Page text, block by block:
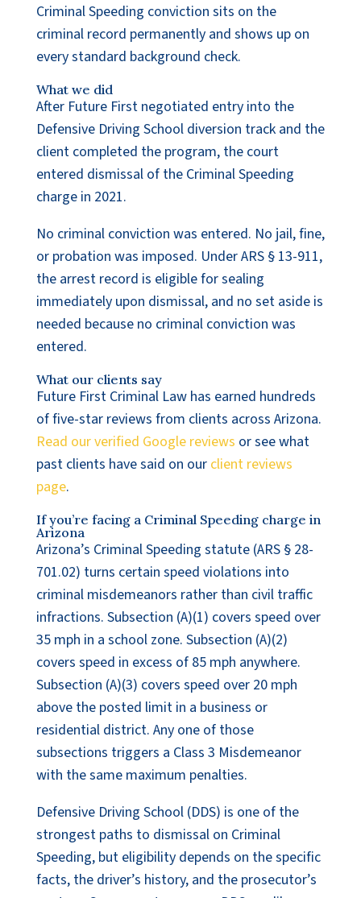
Criminal Speeding conviction sits on the
criminal record permanently and shows up on
every standard background check.
What we did
After Future First negotiated entry into the
Defensive Driving School diversion track and the
client completed the program, the court
entered dismissal of the Criminal Speeding
charge in 2021.
No criminal conviction was entered. No jail, fine,
or probation was imposed. Under ARS § 13-911,
the arrest record is eligible for sealing
immediately upon dismissal, and no set aside is
needed because no criminal conviction was
entered.
What our clients say
Future First Criminal Law has earned hundreds
of five-star reviews from clients across Arizona.
Read our verified Google reviews or see what
past clients have said on our client reviews
page.
If you’re facing a Criminal Speeding charge in
Arizona
Arizona’s Criminal Speeding statute (ARS § 28-
701.02) turns certain speed violations into
criminal misdemeanors rather than civil traffic
infractions. Subsection (A)(1) covers speed over
35 mph in a school zone. Subsection (A)(2)
covers speed in excess of 85 mph anywhere.
Subsection (A)(3) covers speed over 20 mph
above the posted limit in a business or
residential district. Any one of those
subsections triggers a Class 3 Misdemeanor
with the same maximum penalties.
Defensive Driving School (DDS) is one of the
strongest paths to dismissal on Criminal
Speeding, but eligibility depends on the specific
facts, the driver’s history, and the prosecutor’s